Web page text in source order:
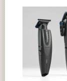
VECTOR